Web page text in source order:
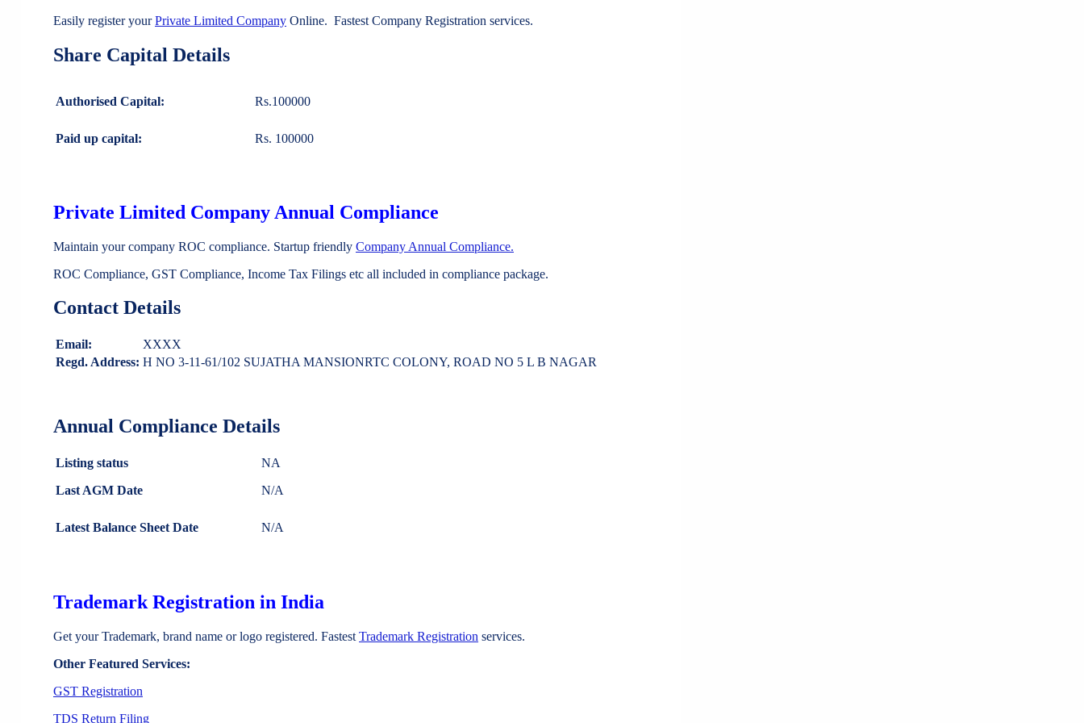
Easily register yourPrivate Limited Company Online. Fastest Company Registration services.
Share Capital Details
Authorised Capital: Rs.100000
Paid up capital: Rs. 100000
Private Limited Company Annual Compliance
Maintain your company ROC compliance. Startup friendly Company Annual Compliance.
ROC Compliance, GST Compliance, Income Tax Filings etc all included in compliance package.
Contact Details
Email:
XXXX
Regd. Address: H NO 3-11-61/102 SUJATHA MANSIONRTC COLONY, ROAD NO 5 L B NAGAR
Annual Compliance Details
Listing status
NA
Last AGM Date
N/A
Latest Balance Sheet Date N/A
Trademark Registration in India
Get your Trademark, brand name or logo registered. Fastest Trademark Registration services.
Other Featured Services:
GST Registration
TDS Return Filing